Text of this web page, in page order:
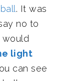
. It was
no to
would
light
can see